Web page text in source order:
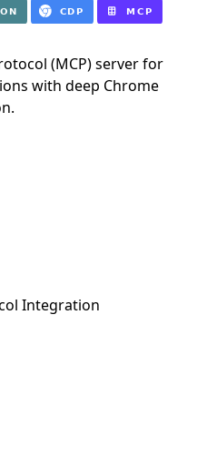
(MCP) server for
with deep Chrome
Integration